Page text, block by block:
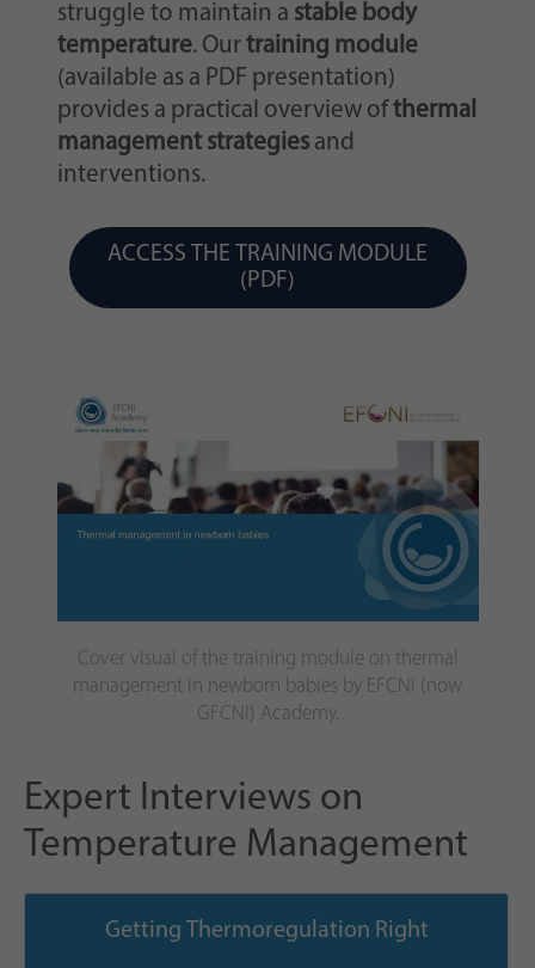
struggle to maintain a stable body
temperature. Ourtraining module
(available as a PDF presentation)
provides a practical overview ofthermal
management strategiesand
interventions.
ACCESS THE TRAINING MODULE
(PDF)
Cover visual of the training module on thermal
management in newborn babies by EFCNI (now
GFCNI) Academy.
Expert Interviews on
Temperature Management
Getting Thermoregulation Right